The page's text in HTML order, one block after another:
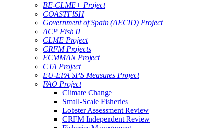
BE-CLME+ Project
COASTFISH
Government of Spain (AECID) Project
ACP Fish II
CLME Project
CRFM Projects
ECMMAN Project
CTA Project
EU-EPA SPS Measures Project
FAO Project
Climate Change
Small-Scale Fisheries
Lobster Assessment Review
CRFM Independent Review